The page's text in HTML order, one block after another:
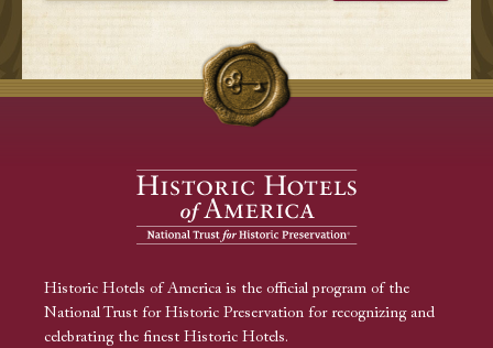
Historic Hotels of America is the official program of the
National Trust for Historic Preservation for recognizing and
celebrating the finest Historic Hotels.